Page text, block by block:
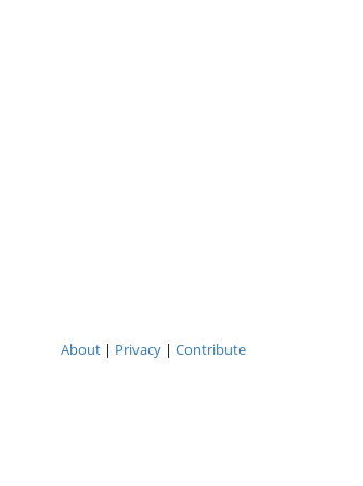
About| Privacy| Contribute